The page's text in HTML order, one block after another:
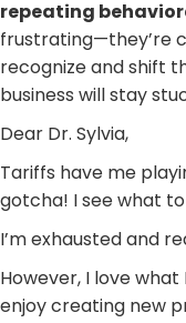
repeating
frustrating—they’re
recognize and shift
business will stay
Dear Dr. Sylvia,
Tariffs have me
gotcha! I see what
I’m exhausted and
However, I love
enjoy creating new